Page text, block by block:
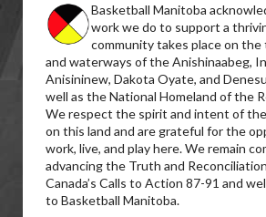
Basketball Manitoba
work we do to support a
community takes place on the
and waterways of the Anishinaabeg,
Anisininew, Dakota Oyate, and
well as the National Homeland of the
We respect the spirit and intent of
on this land and are grateful for the
work, live, and play here. We remain
advancing the Truth and
Canada’s Calls to Action 87-91 and
to Basketball Manitoba.